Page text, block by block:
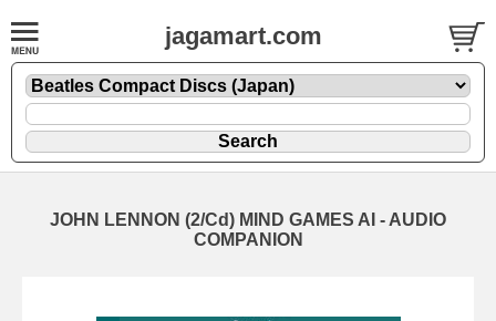
jagamart.com
JOHN LENNON (2/Cd) MIND GAMES AI - AUDIO
COMPANION